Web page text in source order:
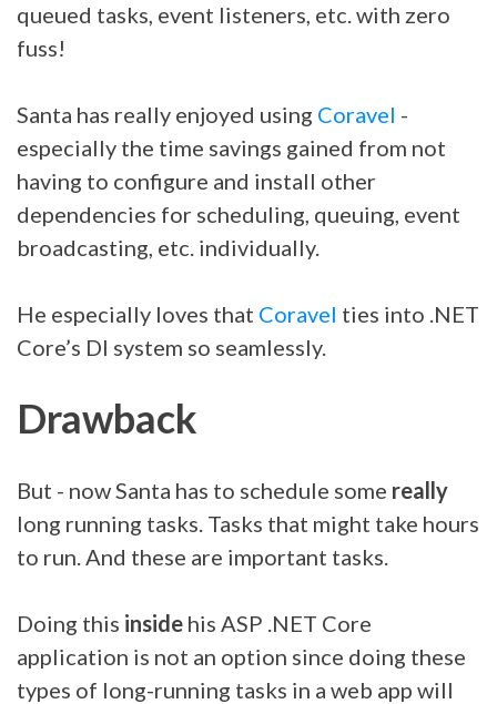
queued tasks, event listeners, etc. with zero
fuss!
Santa has really enjoyed using Coravel -
especially the time savings gained from not
having to configure and install other
dependencies for scheduling, queuing, event
broadcasting, etc. individually.
He especially loves that Coravel ties into .NET
Core’s DI system so seamlessly.
Drawback
But - now Santa has to schedule some really
long running tasks. Tasks that might take hours
to run. And these are important tasks.
Doing this inside his ASP .NET Core
application is not an option since doing these
types of long-running tasks in a web app will